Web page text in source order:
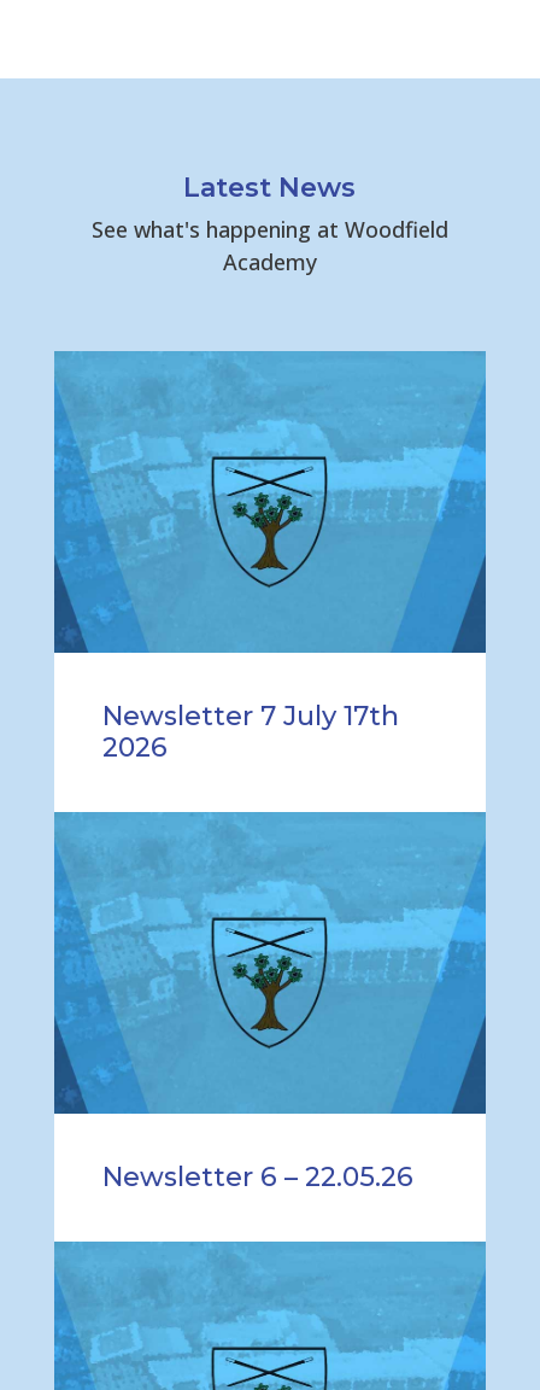
Latest News
See what's happening at Woodfield
Academy
Newsletter 7 July 17th
2026
Newsletter 6 – 22.05.26